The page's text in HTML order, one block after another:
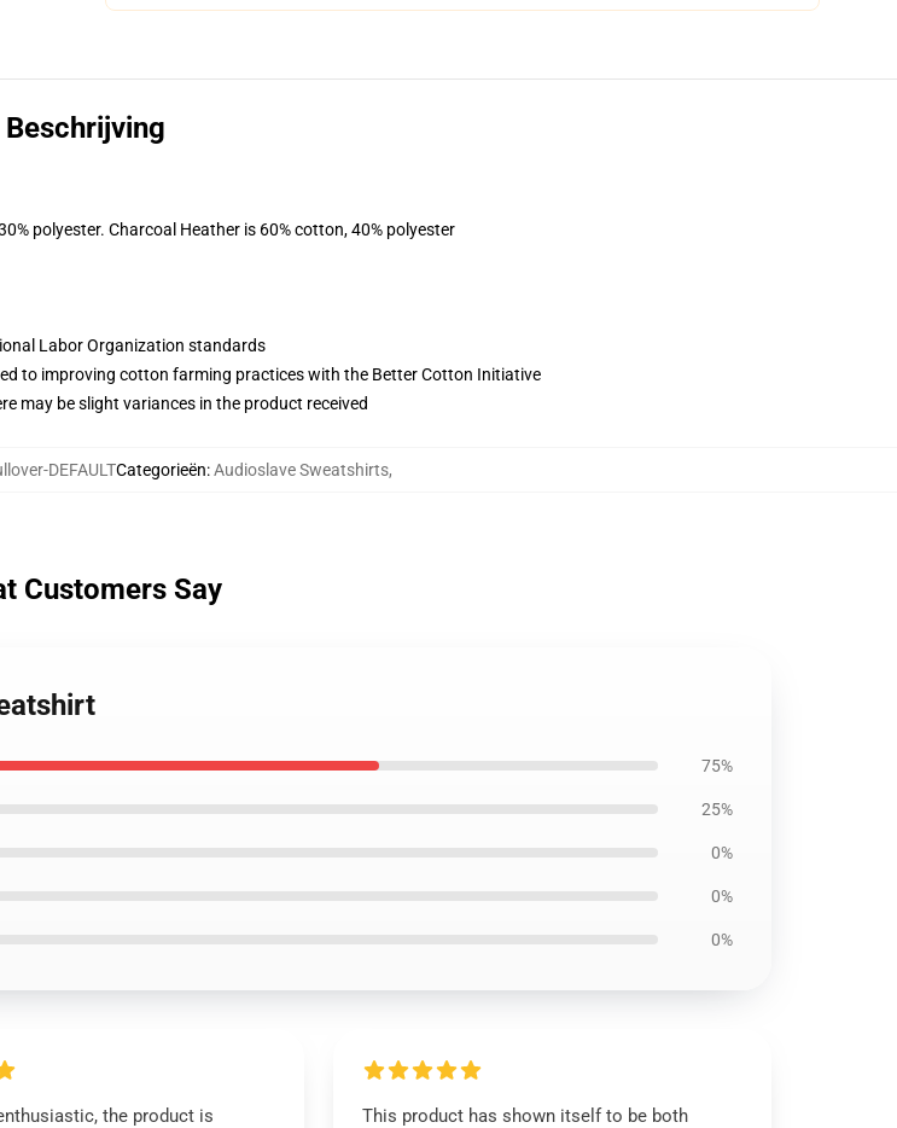
Beschrijving
polyester. Charcoal Heather is 60% cotton, 40% polyester
Labor Organization standards
to improving cotton farming practices with the Better Cotton Initiative
may be slight variances in the product received
DEFAULTCategorieën:Audioslave Sweatshirts,
Customers Say
75%
25%
0%
0%
0%
the product is
This product has shown itself to be both